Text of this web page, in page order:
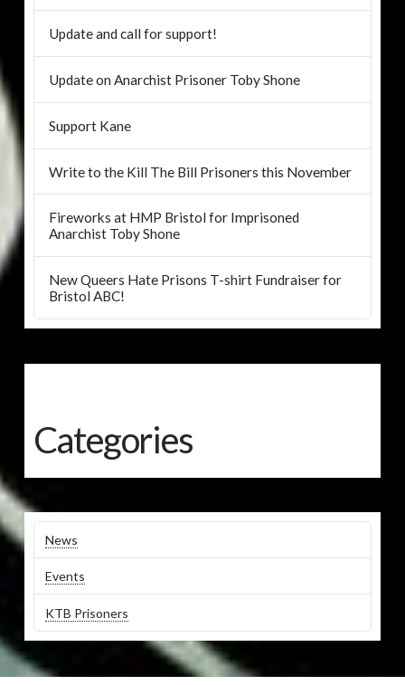
Update and call for support!
Update on Anarchist Prisoner Toby Shone
Support Kane
Write to the Kill The Bill Prisoners this November
Fireworks at HMP Bristol for Imprisoned
Anarchist Toby Shone
New Queers Hate Prisons T-shirt Fundraiser for
Bristol ABC!
Categories
News
Events
KTB Prisoners